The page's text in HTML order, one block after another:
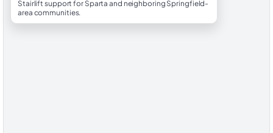
Stairlift support for Sparta and neighboring Springfield-
area communities.